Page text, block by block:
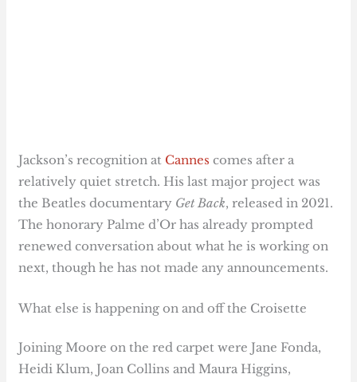
Jackson’s recognition at Cannes comes after a
relatively quiet stretch. His last major project was
the Beatles documentary Get Back, released in 2021.
The honorary Palme d’Or has already prompted
renewed conversation about what he is working on
next, though he has not made any announcements.
What else is happening on and off the Croisette
Joining Moore on the red carpet were Jane Fonda,
Heidi Klum, Joan Collins and Maura Higgins,